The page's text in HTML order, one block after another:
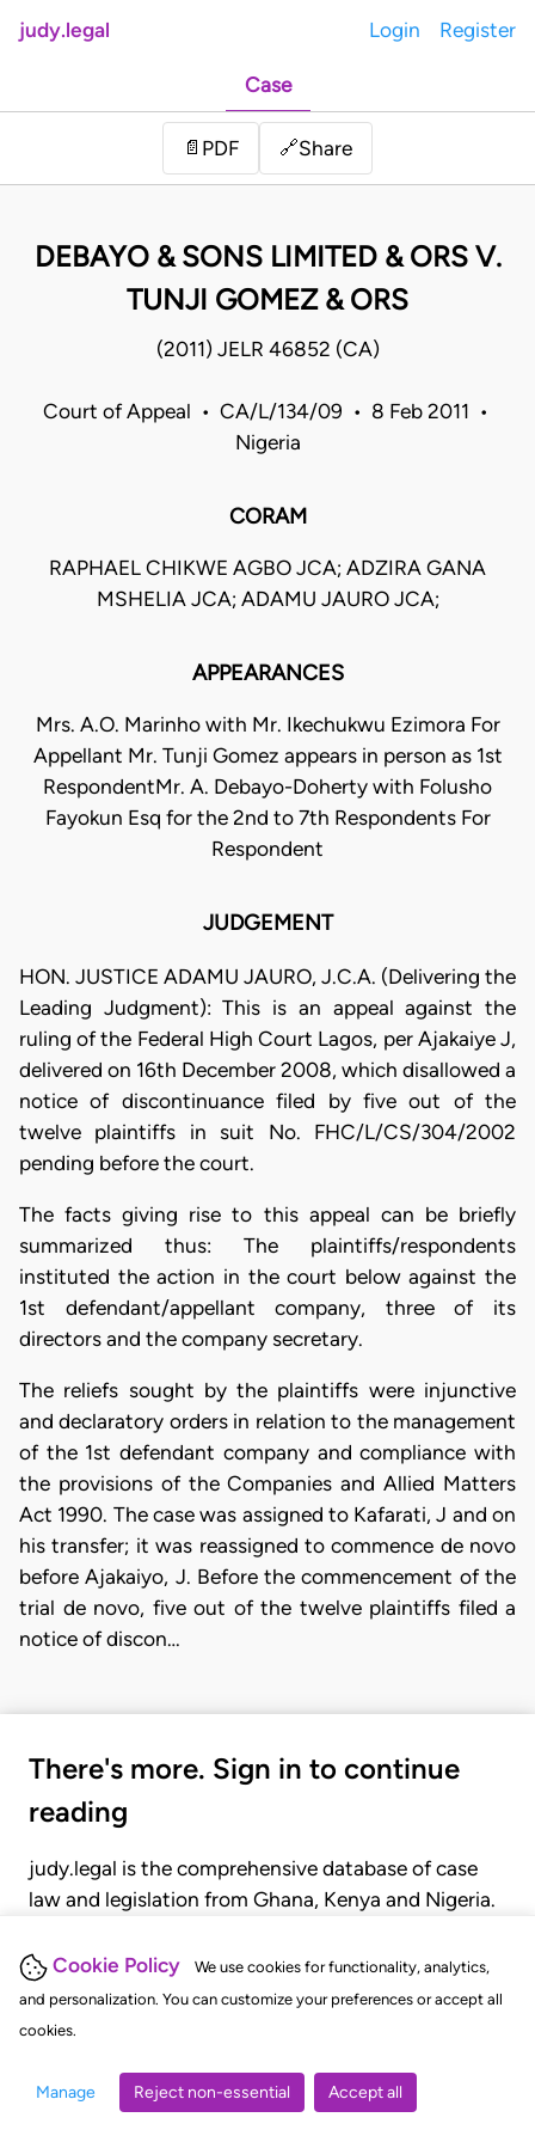
Cookie Policy
We use cookies for functionality, analytics,
and personalization. You can customize your preferences or accept all
cookies.
Manage Reject non-essential Accept all
judy.legal Login Register
Case
📄 PDF 🔗Share
DEBAYO & SONS LIMITED & ORS V.
TUNJI GOMEZ & ORS
(2011) JELR 46852 (CA)
Court of Appeal • CA/L/134/09 • 8 Feb 2011 •
Nigeria
CORAM
RAPHAEL CHIKWE AGBO JCA; ADZIRA GANA
MSHELIA JCA; ADAMU JAURO JCA;
APPEARANCES
Mrs. A.O. Marinho with Mr. Ikechukwu Ezimora For
Appellant Mr. Tunji Gomez appears in person as 1st
RespondentMr. A. Debayo-Doherty with Folusho
Fayokun Esq for the 2nd to 7th Respondents For
Respondent
JUDGEMENT
HON. JUSTICE ADAMU JAURO, J.C.A. (Delivering the
Leading Judgment): This is an appeal against the
ruling of the Federal High Court Lagos, per Ajakaiye J,
delivered on 16th December 2008, which disallowed a
notice of discontinuance filed by five out of the
twelve plaintiffs in suit No. FHC/L/CS/304/2002
pending before the court.
The facts giving rise to this appeal can be briefly
summarized thus: The plaintiffs/respondents
instituted the action in the court below against the
1st defendant/appellant company, three of its
directors and the company secretary.
The reliefs sought by the plaintiffs were injunctive
and declaratory orders in relation to the management
of the 1st defendant company and compliance with
the provisions of the Companies and Allied Matters
Act 1990. The case was assigned to Kafarati, J and on
his transfer; it was reassigned to commence de novo
before Ajakaiyo, J. Before the commencement of the
trial de novo, five out of the twelve plaintiffs filed a
notice of discon…
There's more. Sign in to continue
reading
judy.legal is the comprehensive database of case
law and legislation from Ghana, Kenya and Nigeria.
judgments, statutes, and rules of court.